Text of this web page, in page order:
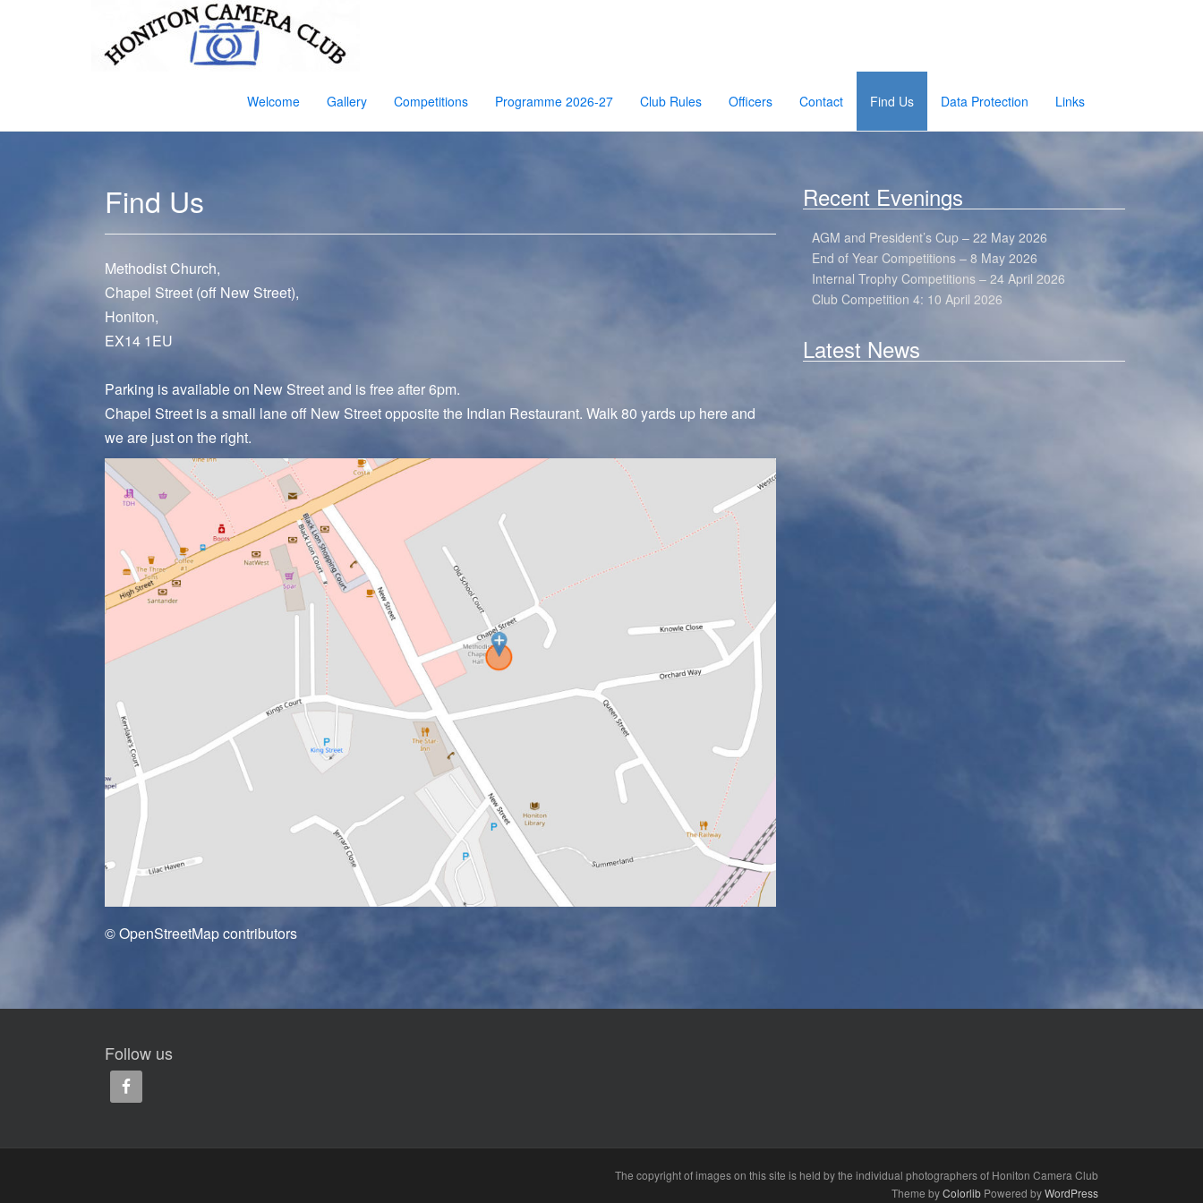
Welcome Gallery Competitions Programme 2026-27 Club Rules Officers Contact Find Us Data Protection Links
Find Us
Methodist Church,
Chapel Street (off New Street),
Honiton,
EX14 1EU
Parking is available on New Street and is free after 6pm.
Chapel Street is a small lane off New Street opposite the Indian Restaurant. Walk 80 yards up here and
we are just on the right.
© OpenStreetMap contributors
Recent Evenings
AGM and President’s Cup – 22 May 2026
End of Year Competitions – 8 May 2026
Internal Trophy Competitions – 24 April 2026
Club Competition 4: 10 April 2026
Latest News
Follow us
The copyright of images on this site is held by the individual photographers of Honiton Camera Club
Theme byColorlib Powered byWordPress